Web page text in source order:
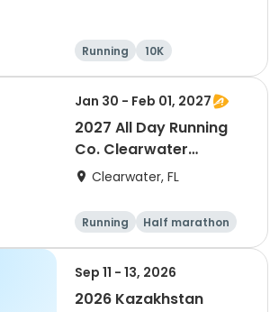
Running
10K
Half marathon
Ultra
Jan 30 - Feb 01, 2027
2027 All Day Running
Co. Clearwater
Marathon & Running
Clearwater, FL
Running
Half marathon
5K
Marathon
Sep 11 - 13, 2026
2026 Kazakhstan